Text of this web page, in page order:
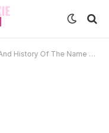
History Of The Name Anant